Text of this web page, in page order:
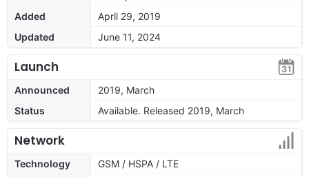
Added
April 29, 2019
Updated
June 11, 2024
Launch
Announced
2019, March
Status
Available. Released 2019, March
Network
Technology GSM / HSPA / LTE